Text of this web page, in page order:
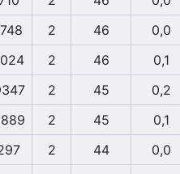
2 46
0,0
2 46
0,1
2 45
0,2
2 45
0,1
2 44
0,0